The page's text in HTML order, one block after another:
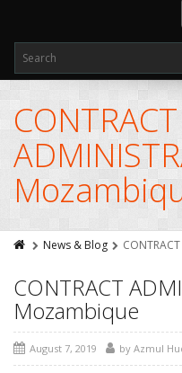
CONTRACT
News & Blog
CONTRACT
Mozambique
August 7, 2019 by Azmul